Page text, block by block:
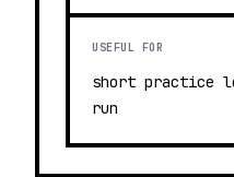
USEFUL FOR
short practice
run